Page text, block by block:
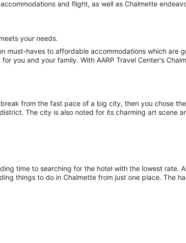
and flight, as well as Chalmette
your needs.
must-haves to affordable accommodations which are
you and your family. With AARP Travel Center's
from the fast pace of a big city, then you chose
The city is also noted for its charming art scene
time to searching for the hotel with the lowest rate.
things to do in Chalmette from just one place. The